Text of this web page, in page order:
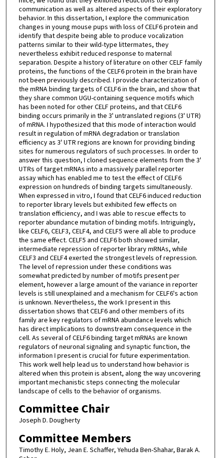
communication as well as altered aspects of their exploratory
behavior. In this dissertation, I explore the communication
changes in young mouse pups with loss of CELF6 protein and
identify that despite being able to produce vocalization
patterns similar to their wild-type littermates, they
nevertheless exhibit reduced response to maternal
separation. Despite a history of literature on other CELF family
proteins, the functions of the CELF6 protein in the brain have
not been previously described. I provide characterization of
the mRNA binding targets of CELF6 in the brain, and show that
they share common UGU-containing sequence motifs which
has been noted for other CELF proteins, and that CELF6
binding occurs primarily in the 3' untranslated regions (3' UTR)
of mRNA. I hypothesized that this mode of interaction would
result in regulation of mRNA degradation or translation
efficiency as 3' UTR regions are known for providing binding
sites for numerous regulators of such processes. In order to
answer this question, I cloned sequence elements from the 3'
UTRs of target mRNAs into a massively parallel reporter
assay which has enabled me to test the effect of CELF6
expression on hundreds of binding targets simultaneously.
When expressed in vitro, I found that CELF6 induced reduction
to reporter library levels but exhibited few effects on
translation efficiency, and I was able to rescue effects to
reporter abundance mutation of binding motifs. Intriguingly,
like CELF6, CELF3, CELF4, and CELF5 were all able to produce
the same effect. CELF5 and CELF6 both showed similar,
intermediate repression of reporter library mRNAs, while
CELF3 and CELF4 exerted the strongest levels of repression.
The level of repression under these conditions was
somewhat predicted by number of motifs present per
element, however a large amount of the variance in reporter
levels is still unexplained and a mechanism for CELF6's action
is unknown. Nevertheless, the work I present in this
dissertation shows that CELF6 and other members of its
family are key regulators of mRNA abundance levels which
has direct implications to downstream consequence in the
cell. As several of CELF6 binding target mRNAs are known
regulators of neuronal signaling and synaptic function, the
information I present is crucial for future experimentation.
This work well help lead us to understand how behavior is
altered when this protein is absent, along the way uncovering
important mechanistic steps connecting the molecular
landscape of cells to the behavior of organisms.
Committee Chair
Joseph D. Dougherty
Committee Members
Timothy E. Holy, Jean E. Schaffer, Yehuda Ben-Shahar, Barak A.